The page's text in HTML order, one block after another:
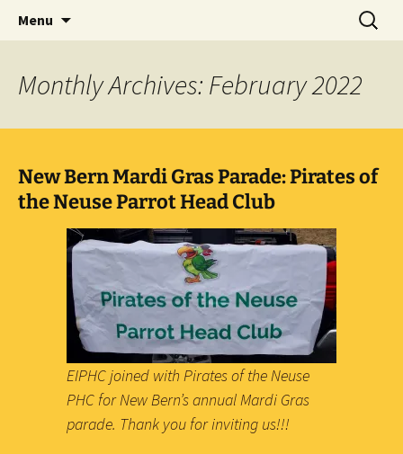
Emerald Isle Parrothead Club
Party with a purpose!
Menu
Search
for:
Monthly Archives: February 2022
New Bern Mardi Gras Parade: Pirates of
the Neuse Parrot Head Club
EIPHC joined with Pirates of the Neuse
PHC for New Bern’s annual Mardi Gras
parade. Thank you for inviting us!!!